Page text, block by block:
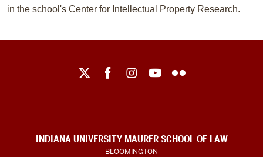
in the school's Center for Intellectual Property Research.
socialINDIANA UNIVERSITY MAURER SCHOOL OF LAW
BLOOMINGTON